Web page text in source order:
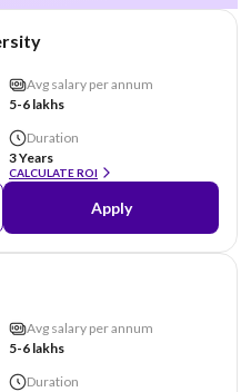
Avg salary per annum
5-6 lakhs
Duration
3 Years
CALCULATE ROI
Apply
Avg salary per annum
5-6 lakhs
Duration